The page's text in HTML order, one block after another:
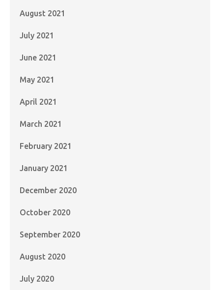
August 2021
July 2021
June 2021
May 2021
April 2021
March 2021
February 2021
January 2021
December 2020
October 2020
September 2020
August 2020
July 2020